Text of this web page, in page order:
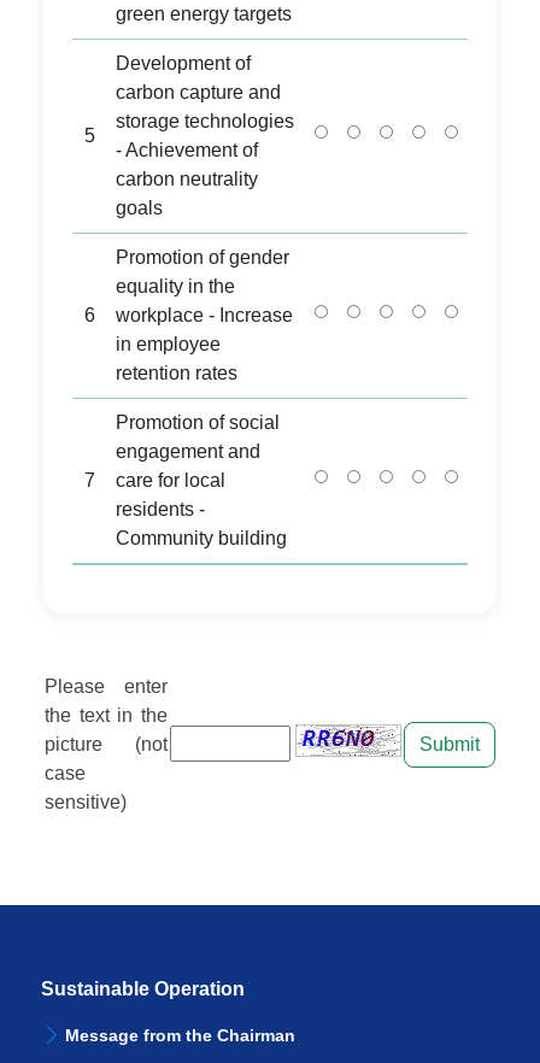
green energy targets
5
Development of
carbon capture and
storage technologies
- Achievement of
carbon neutrality
goals
6
Promotion of gender
equality in the
workplace - Increase
in employee
retention rates
7
Promotion of social
engagement and
care for local
residents -
Community building
Please enter
the text in the
picture (not
case
sensitive)
Submit
Sustainable Operation
Message from the Chairman